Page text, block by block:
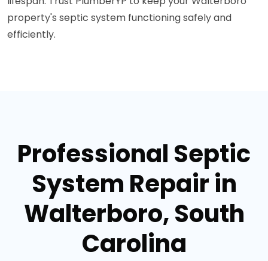
property's septic system functioning safely and
efficiently.
Professional Septic
System Repair in
Walterboro, South
Carolina